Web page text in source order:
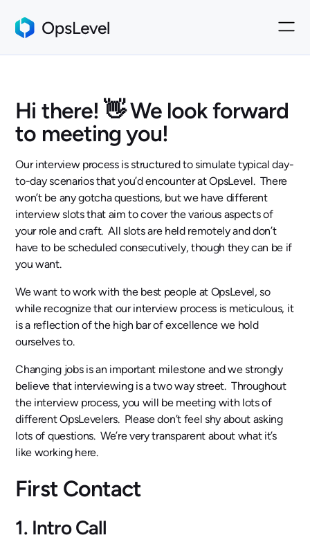
Hi there! 👋 We look forward
to meeting you!
Our interview process is structured to simulate typical day-
to-day scenarios that you’d encounter at OpsLevel. There
won’t be any gotcha questions, but we have different
interview slots that aim to cover the various aspects of
your role and craft. All slots are held remotely and don’t
have to be scheduled consecutively, though they can be if
you want.
We want to work with the best people at OpsLevel, so
while recognize that our interview process is meticulous, it
is a reflection of the high bar of excellence we hold
ourselves to.
Changing jobs is an important milestone and we strongly
believe that interviewing is a two way street. Throughout
the interview process, you will be meeting with lots of
different OpsLevelers. Please don’t feel shy about asking
lots of questions. We’re very transparent about what it’s
like working here.
First Contact
1. Intro Call